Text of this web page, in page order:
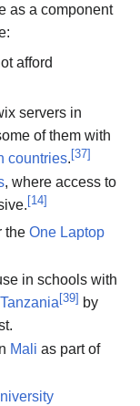
as a component
afford
servers in
of them with
countries.[37]
, where access to
[14]
theOne Laptop
in schools with
Tanzania[39] by
Mali as part of